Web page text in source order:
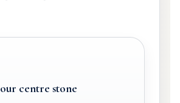
centre stone